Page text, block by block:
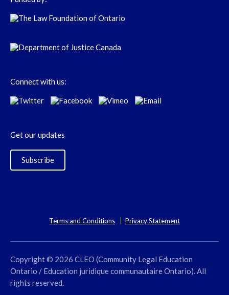
Connect with us:
Get our updates
Subscribe
Terms and Conditions Privacy Statement
Copyright © 2026 CLEO (Community Legal Education
Ontario / Education juridique communautaire Ontario). All
rights reserved.